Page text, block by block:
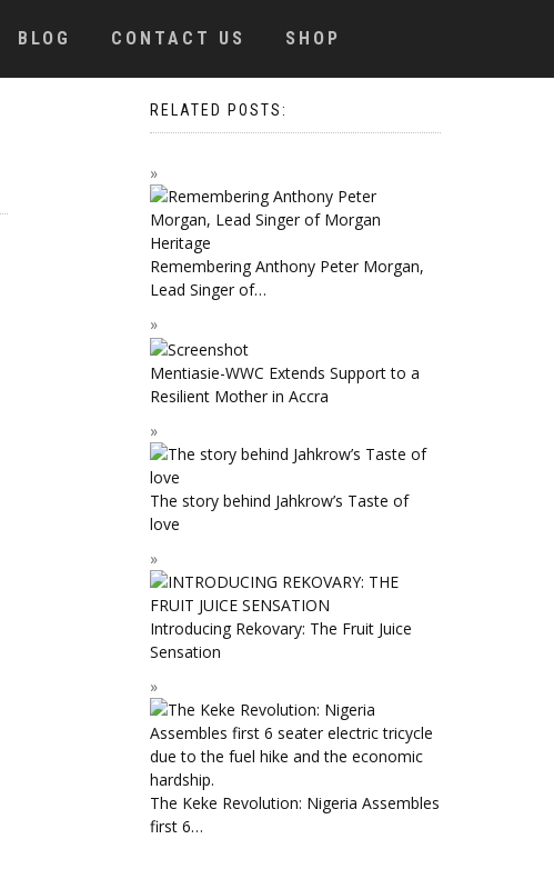
BLOG CONTACT US SHOP
RELATED POSTS:
Remembering Anthony Peter Morgan,
Lead Singer of…
Mentiasie-WWC Extends Support to a
Resilient Mother in Accra
The story behind Jahkrow’s Taste of
love
Introducing Rekovary: The Fruit Juice
Sensation
The Keke Revolution: Nigeria Assembles
first 6…